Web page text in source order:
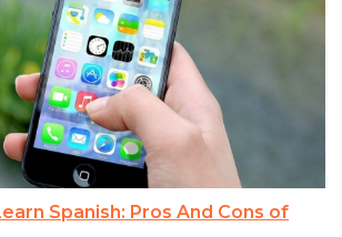
Spanish: Pros And Cons of